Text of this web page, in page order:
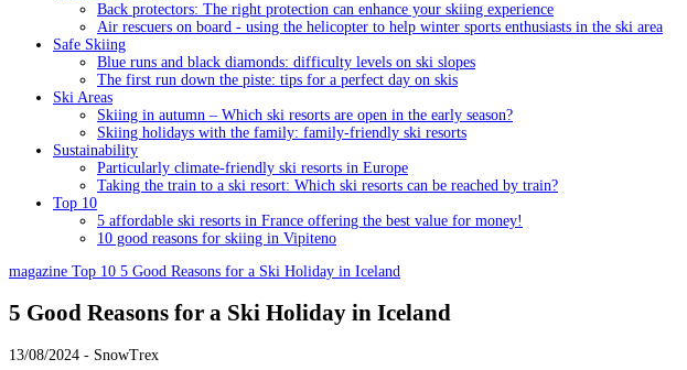
Back protectors: The right protection can enhance your skiing experience
Air rescuers on board - using the helicopter to help winter sports enthusiasts in the ski area
Safe Skiing
Blue runs and black diamonds: difficulty levels on ski slopes
The first run down the piste: tips for a perfect day on skis
Ski Areas
Skiing in autumn – Which ski resorts are open in the early season?
Skiing holidays with the family: family-friendly ski resorts
Sustainability
Particularly climate-friendly ski resorts in Europe
Taking the train to a ski resort: Which ski resorts can be reached by train?
Top 10
5 affordable ski resorts in France offering the best value for money!
10 good reasons for skiing in Vipiteno
magazine Top 10 5 Good Reasons for a Ski Holiday in Iceland
5 Good Reasons for a Ski Holiday in Iceland
13/08/2024 - SnowTrex